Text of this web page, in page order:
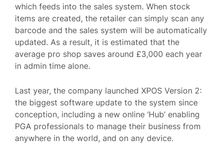
which feeds into the sales system. When stock
items are created, the retailer can simply scan any
barcode and the sales system will be automatically
updated. As a result, it is estimated that the
average pro shop saves around £3,000 each year
in admin time alone.
Last year, the company launched XPOS Version 2:
the biggest software update to the system since
conception, including a new online ‘Hub’ enabling
PGA professionals to manage their business from
anywhere in the world, and on any device.